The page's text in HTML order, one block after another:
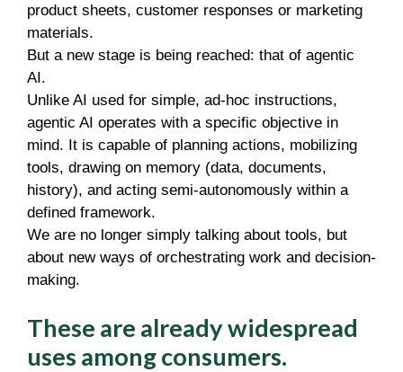
product sheets, customer responses or marketing
materials.
But a new stage is being reached: that of agentic
AI.
Unlike AI used for simple, ad-hoc instructions,
agentic AI operates with a specific objective in
mind. It is capable of planning actions, mobilizing
tools, drawing on memory (data, documents,
history), and acting semi-autonomously within a
defined framework.
We are no longer simply talking about tools, but
about new ways of orchestrating work and decision-
making.
These are already widespread
uses among consumers.